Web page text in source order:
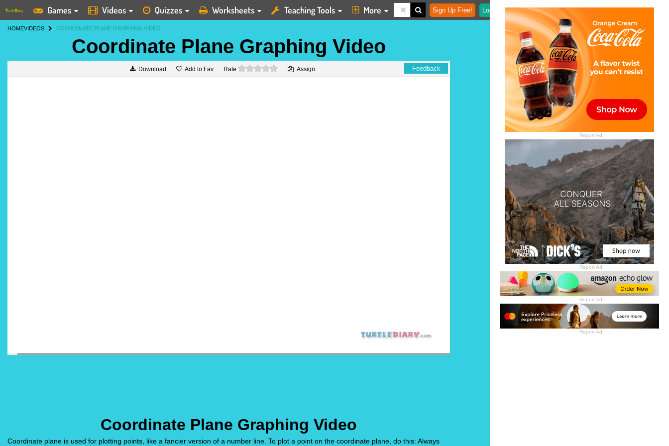
Report Ad
Report Ad
Report Ad
Report Ad
Games Videos Quizzes Worksheets Teaching Tools More Sign Up Free! Login
HOMEVIDEOS COORDINATE PLANE GRAPHING VIDEO
Coordinate Plane Graphing Video
Download Add to Fav Rate 0 stars Assign Feedback
Coordinate Plane Graphing Video
Coordinate plane is used for plotting points, like a fancier version of a number line. To plot a point on the coordinate plane, do this: Always